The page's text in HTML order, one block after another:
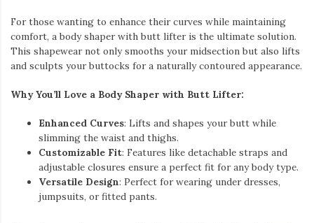
For those wanting to enhance their curves while maintaining
comfort, a body shaper with butt lifter is the ultimate solution.
This shapewear not only smooths your midsection but also lifts
and sculpts your buttocks for a naturally contoured appearance.
Why You’ll Love a Body Shaper with Butt Lifter:
Enhanced Curves: Lifts and shapes your butt while
slimming the waist and thighs.
Customizable Fit: Features like detachable straps and
adjustable closures ensure a perfect fit for any body type.
Versatile Design: Perfect for wearing under dresses,
jumpsuits, or fitted pants.